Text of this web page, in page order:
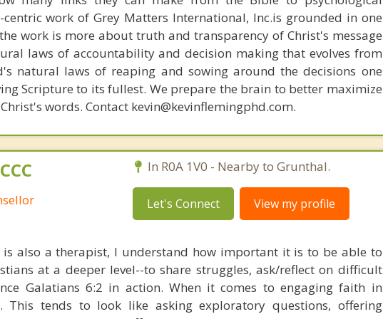
work of Grey Matters International, Inc.is grounded in one
work is more about truth and transparency of Christ's message
laws of accountability and decision making that evolves from
natural laws of reaping and sowing around the decisions one
Scripture to its fullest. We prepare the brain to better maximize
words. Contact kevin@kevinflemingphd.com.
In R0A 1V0 - Nearby to Grunthal.
Let's Connect View my profile
is also a therapist, I understand how important it is to be able to
at a deeper level--to share struggles, ask/reflect on difficult
Galatians 6:2 in action. When it comes to engaging faith in
This tends to look like asking exploratory questions, offering